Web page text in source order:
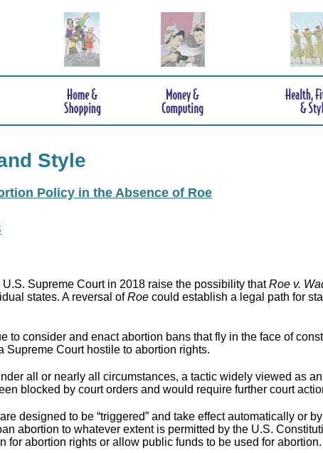
Style
Policy in the Absence of Roe
Supreme Court in 2018 raise the possibility thatRoe v.
states. A reversal ofRoe could establish a legal path for
to consider and enact abortion bans that fly in the face of
Supreme Court hostile to abortion rights.
all or nearly all circumstances, a tactic widely viewed as
blocked by court orders and would require further court
are designed to be “triggered” and take effect automatically or
abortion to whatever extent is permitted by the U.S.
for abortion rights or allow public funds to be used for abortion.